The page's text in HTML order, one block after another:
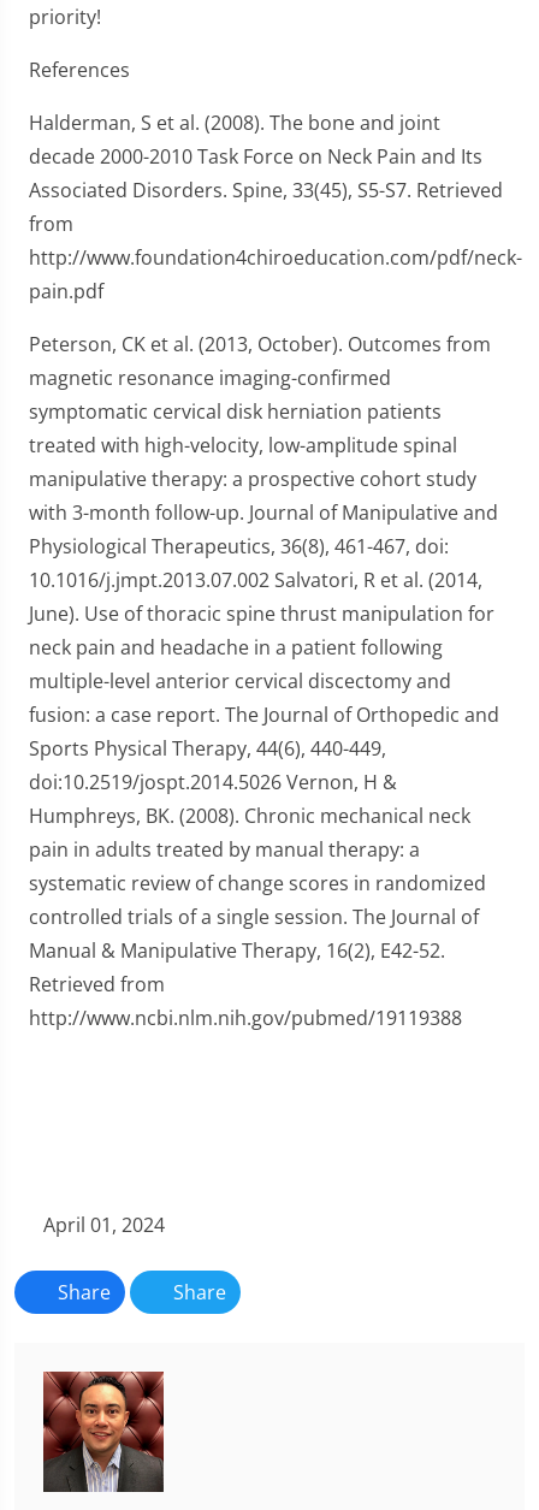
priority!
References
Halderman, S et al. (2008). The bone and joint
decade 2000-2010 Task Force on Neck Pain and Its
Associated Disorders. Spine, 33(45), S5-S7. Retrieved
from
http://www.foundation4chiroeducation.com/pdf/neck-
pain.pdf
Peterson, CK et al. (2013, October). Outcomes from
magnetic resonance imaging-confirmed
symptomatic cervical disk herniation patients
treated with high-velocity, low-amplitude spinal
manipulative therapy: a prospective cohort study
with 3-month follow-up. Journal of Manipulative and
Physiological Therapeutics, 36(8), 461-467, doi:
10.1016/j.jmpt.2013.07.002 Salvatori, R et al. (2014,
June). Use of thoracic spine thrust manipulation for
neck pain and headache in a patient following
multiple-level anterior cervical discectomy and
fusion: a case report. The Journal of Orthopedic and
Sports Physical Therapy, 44(6), 440-449,
doi:10.2519/jospt.2014.5026 Vernon, H &
Humphreys, BK. (2008). Chronic mechanical neck
pain in adults treated by manual therapy: a
systematic review of change scores in randomized
controlled trials of a single session. The Journal of
Manual & Manipulative Therapy, 16(2), E42-52.
Retrieved from
http://www.ncbi.nlm.nih.gov/pubmed/19119388
April 01, 2024
Share Share